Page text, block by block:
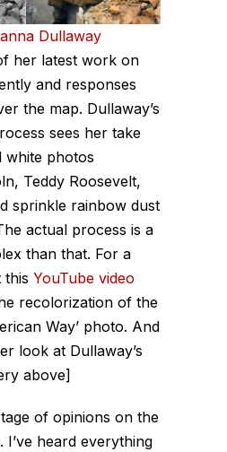
Dullaway
her latest work on
and responses
the map. Dullaway’s
sees her take
white photos
Teddy Roosevelt,
sprinkle rainbow dust
actual process is a
than that. For a
this YouTube video
recolorization of the
Way’ photo. And
look at Dullaway’s
above]
of opinions on the
heard everything